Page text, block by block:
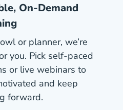
On-Demand
or planner, we’re
you. Pick self-paced
or live webinars to
and keep
forward.